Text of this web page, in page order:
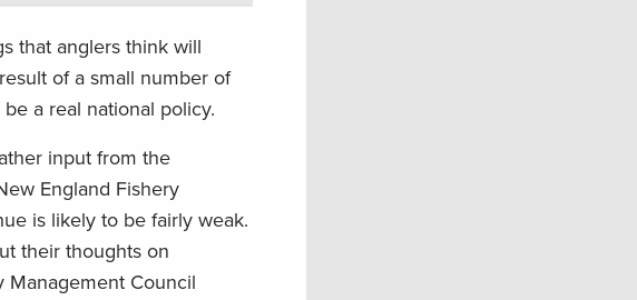
that anglers think will
of a small number of
a real national policy.
input from the
England Fishery
is likely to be fairly weak.
their thoughts on
Management Council